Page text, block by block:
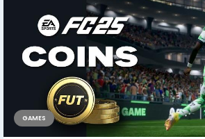
GAMES